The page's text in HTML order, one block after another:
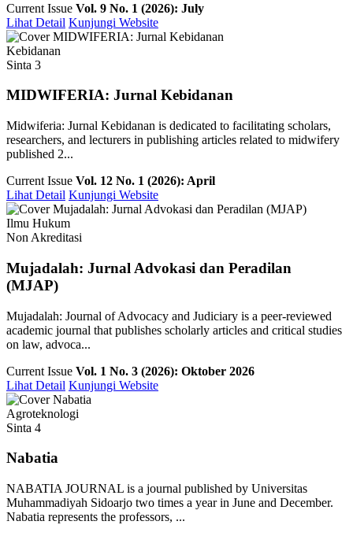
Current Issue Vol. 9 No. 1 (2026): July
Lihat Detail Kunjungi Website
Kebidanan
Sinta 3
MIDWIFERIA: Jurnal Kebidanan
Midwiferia: Jurnal Kebidanan is dedicated to facilitating scholars,
researchers, and lecturers in publishing articles related to midwifery
published 2...
Current Issue Vol. 12 No. 1 (2026): April
Lihat Detail Kunjungi Website
Ilmu Hukum
Non Akreditasi
Mujadalah: Jurnal Advokasi dan Peradilan
(MJAP)
Mujadalah: Journal of Advocacy and Judiciary is a peer-reviewed
academic journal that publishes scholarly articles and critical studies
on law, advoca...
Current Issue Vol. 1 No. 3 (2026): Oktober 2026
Lihat Detail Kunjungi Website
Agroteknologi
Sinta 4
Nabatia
NABATIA JOURNAL is a journal published by Universitas
Muhammadiyah Sidoarjo two times a year in June and December.
Nabatia represents the professors, ...